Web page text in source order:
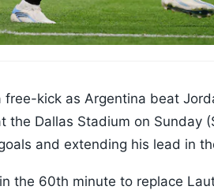
kick as Argentina beat
the Dallas Stadium on Sunday
and extending his lead in
the 60th minute to replace